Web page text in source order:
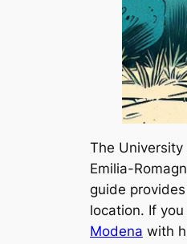
The
Emilia-
guide
location. If
Modena with